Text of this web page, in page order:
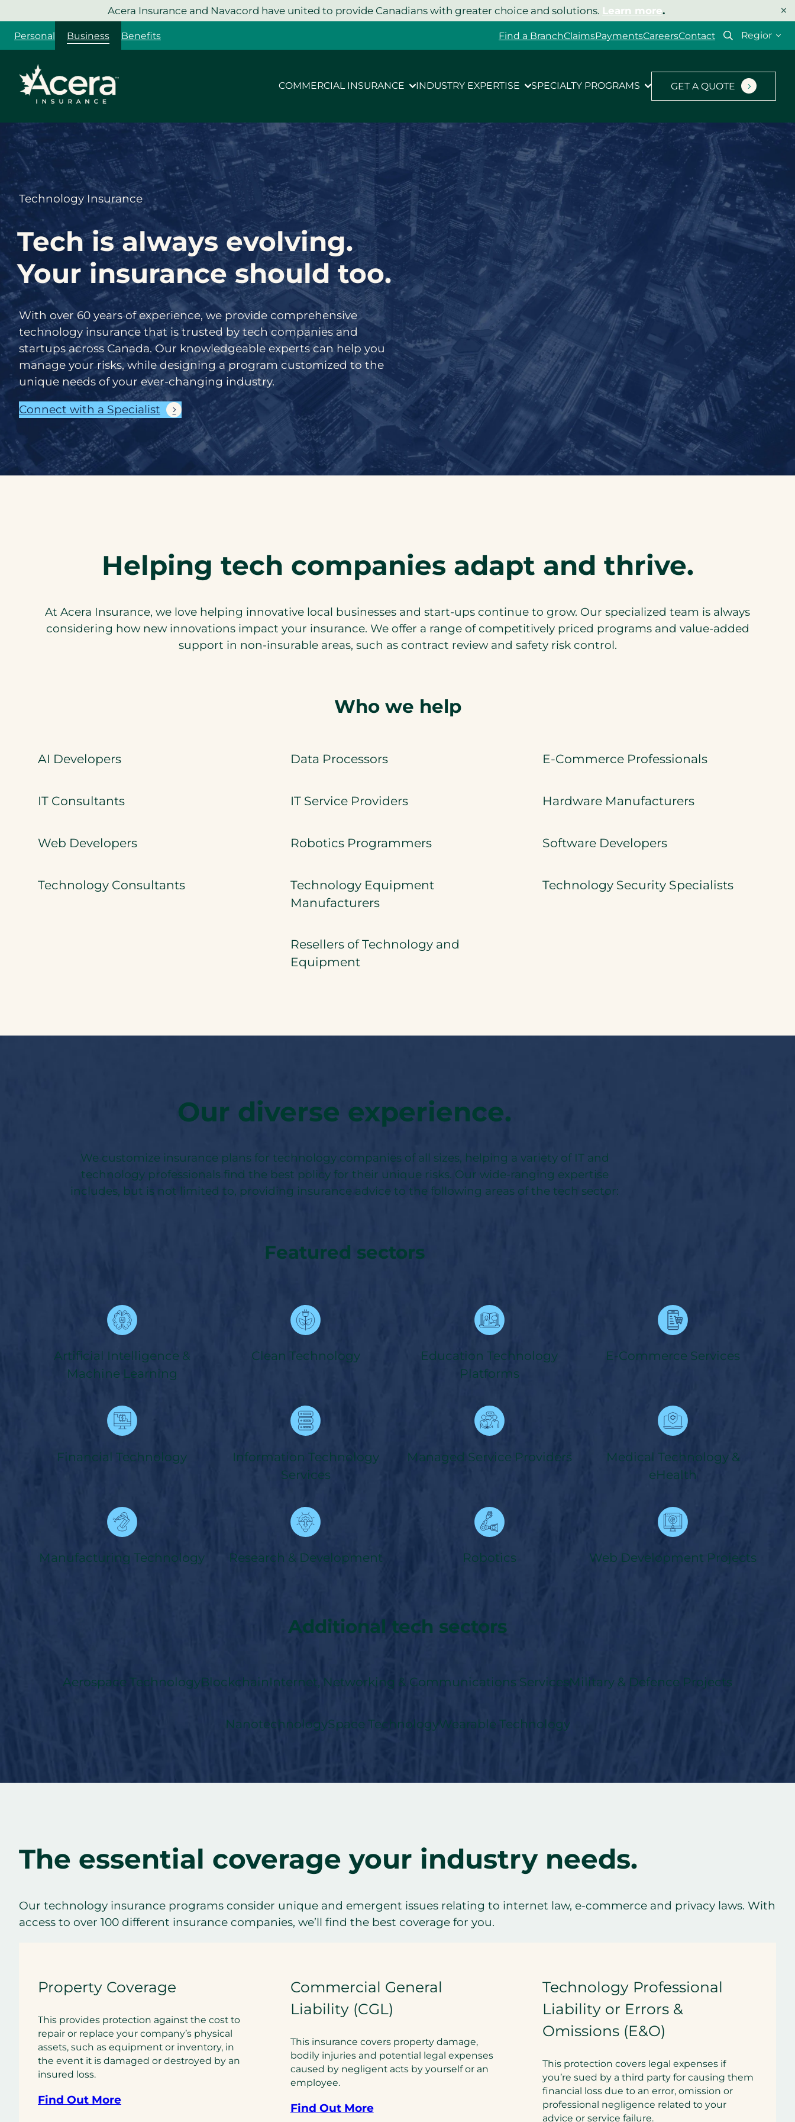
to
content
Acera Insurance and Navacord have united to provide Canadians with greater choice and solutions. Learn more. ×
Personal Business Benefits Find a BranchClaimsPaymentsCareersContact
Select
COMMERCIAL INSURANCE INDUSTRY EXPERTISE SPECIALTY PROGRAMS GET A QUOTE
Technology Insurance
Tech is always evolving.
Your insurance should too.
With over 60 years of experience, we provide comprehensive
technology insurance that is trusted by tech companies and
startups across Canada. Our knowledgeable experts can help you
manage your risks, while designing a program customized to the
unique needs of your ever-changing industry.
Connect with a Specialist
Helping tech companies adapt and thrive.
At Acera Insurance, we love helping innovative local businesses and start-ups continue to grow. Our specialized team is always
considering how new innovations impact your insurance. We offer a range of competitively priced programs and value-added
support in non-insurable areas, such as contract review and safety risk control.
Who we help
AI Developers Data Processors E-Commerce Professionals
IT Consultants IT Service Providers Hardware Manufacturers
Web Developers Robotics Programmers Software Developers
Technology Consultants
Technology Equipment
Manufacturers
Technology Security Specialists
Resellers of Technology and
Equipment
Our diverse experience.
We customize insurance plans for technology companies of all sizes, helping a variety of IT and
technology professionals find the best policy for their unique risks. Our wide-ranging expertise
includes, but is not limited to, providing insurance advice to the following areas of the tech sector:
Featured sectors
Artificial Intelligence &
Machine Learning
Clean Technology
Education Technology
Platforms
E-Commerce Services
Financial Technology
Information Technology
Services
Managed Service Providers
Medical Technology &
eHealth
Manufacturing Technology Research & Development Robotics Web Development Projects
Additional tech sectors
Aerospace TechnologyBlockchainInternet, Networking & Communications ServicesMilitary & Defence Projects
NanotechnologySpace TechnologyWearable Technology
The essential coverage your industry needs.
Our technology insurance programs consider unique and emergent issues relating to internet law, e-commerce and privacy laws. With
access to over 100 different insurance companies, we’ll find the best coverage for you.
Property Coverage
This provides protection against the cost to
repair or replace your company’s physical
assets, such as equipment or inventory, in
the event it is damaged or destroyed by an
insured loss.
Find Out More
Commercial General
Liability (CGL)
This insurance covers property damage,
bodily injuries and potential legal expenses
caused by negligent acts by yourself or an
employee.
Find Out More
Technology Professional
Liability or Errors &
Omissions (E&O)
This protection covers legal expenses if
you’re sued by a third party for causing them
financial loss due to an error, omission or
professional negligence related to your
advice or service failure.